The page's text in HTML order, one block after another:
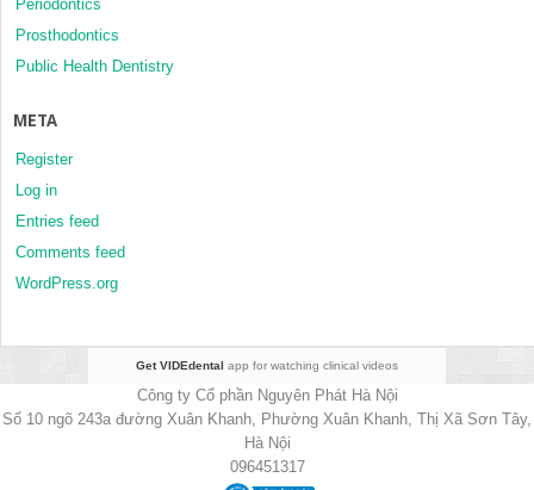
Periodontics
Prosthodontics
Public Health Dentistry
META
Register
Log in
Entries feed
Comments feed
WordPress.org
Get VIDEdental app for watching clinical videos
Công ty Cổ phần Nguyên Phát Hà Nội
Số 10 ngõ 243a đường Xuân Khanh, Phường Xuân Khanh, Thị Xã Sơn Tây,
Hà Nội
096451317